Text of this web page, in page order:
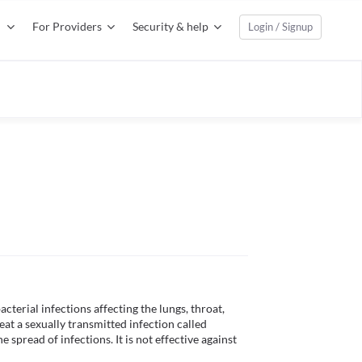
For Providers Security & help Login / Signup
infections affecting the lungs, throat,
a sexually transmitted infection called
spread of infections. It is not effective against